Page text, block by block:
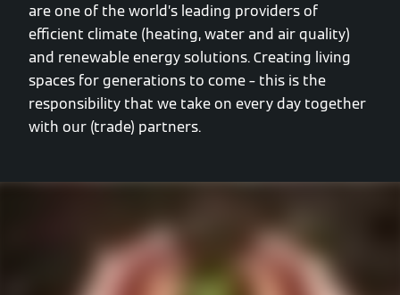
are one of the world’s leading providers of
efficient climate (heating, water and air quality)
and renewable energy solutions. Creating living
spaces for generations to come – this is the
responsibility that we take on every day together
with our (trade) partners.